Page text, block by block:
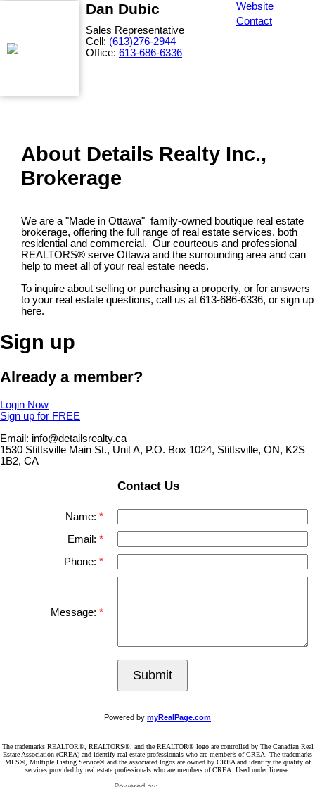
Dan Dubic
Sales Representative
Cell: (613)276-2944
Office: 613-686-6336
Website
Contact
About Details Realty Inc.,
Brokerage
We are a "Made in Ottawa" family-owned boutique real estate
brokerage, offering the full range of real estate services, both
residential and commercial. Our courteous and professional
REALTORS® serve Ottawa and the surrounding area and can
help to meet all of your real estate needs.
To inquire about selling or purchasing a property, or for answers
to your real estate questions, call us at 613-686-6336, or sign up
here.
Sign up
Already a member?
Login Now
Sign up for FREE
Email: info@detailsrealty.ca
1530 Stittsville Main St., Unit A, P.O. Box 1024, Stittsville, ON, K2S
1B2, CA
Contact Us
Name:
Email:
Phone:
Message:
Submit
Powered by myRealPage.com
The trademarks REALTOR®, REALTORS®, and the REALTOR® logo are controlled by The Canadian Real
Estate Association (CREA) and identify real estate professionals who are member’s of CREA. The trademarks
MLS®, Multiple Listing Service® and the associated logos are owned by CREA and identify the quality of
services provided by real estate professionals who are members of CREA. Used under license.